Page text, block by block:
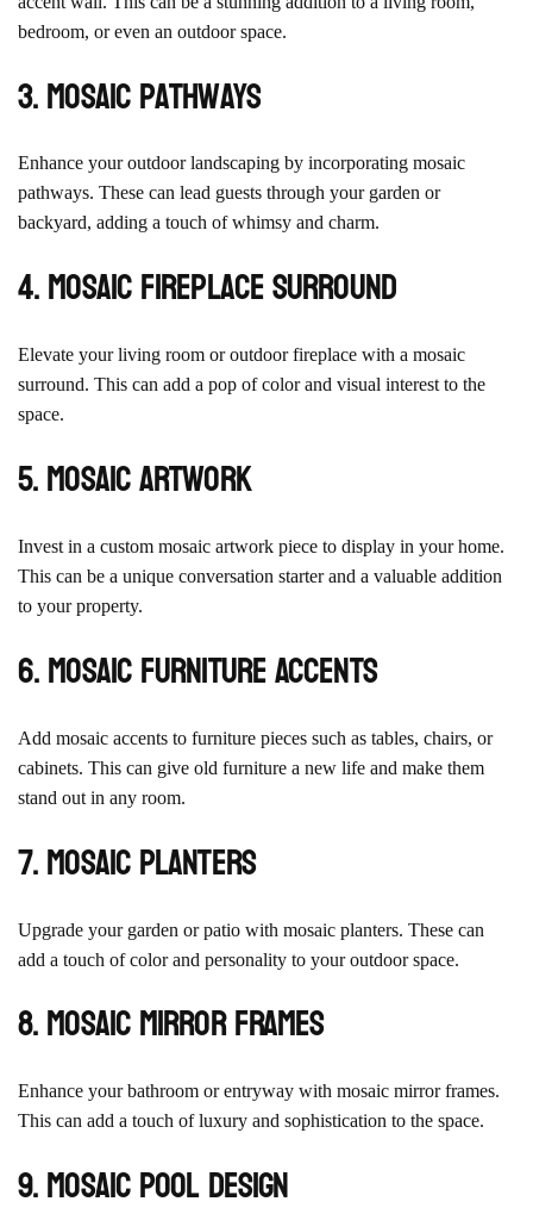
bedroom, or even an outdoor space.
3. Mosaic Pathways
Enhance your outdoor landscaping by incorporating mosaic
pathways. These can lead guests through your garden or
backyard, adding a touch of whimsy and charm.
4. Mosaic Fireplace Surround
Elevate your living room or outdoor fireplace with a mosaic
surround. This can add a pop of color and visual interest to the
space.
5. Mosaic Artwork
Invest in a custom mosaic artwork piece to display in your home.
This can be a unique conversation starter and a valuable addition
to your property.
6. Mosaic Furniture Accents
Add mosaic accents to furniture pieces such as tables, chairs, or
cabinets. This can give old furniture a new life and make them
stand out in any room.
7. Mosaic Planters
Upgrade your garden or patio with mosaic planters. These can
add a touch of color and personality to your outdoor space.
8. Mosaic Mirror Frames
Enhance your bathroom or entryway with mosaic mirror frames.
This can add a touch of luxury and sophistication to the space.
9. Mosaic Pool Design